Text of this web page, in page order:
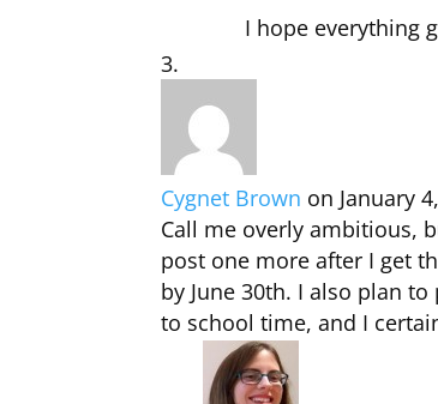
I hope everything
Cygnet Brown on January
Call me overly ambitious,
post one more after I get
by June 30th. I also plan
to school time, and I